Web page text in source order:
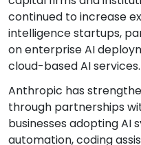
continued to increase
intelligence startups,
on enterprise AI
cloud-based AI services.
Anthropic has
through partnerships
businesses adopting AI
automation, coding